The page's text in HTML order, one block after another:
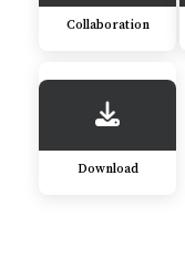
Collaboration
Download